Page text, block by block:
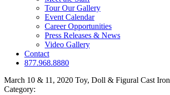
Tour Our Gallery
Event Calendar
Career Opportunities
Press Releases & News
Video Gallery
Contact
877.968.8880
March 10 & 11, 2020 Toy, Doll & Figural Cast Iron
Category: